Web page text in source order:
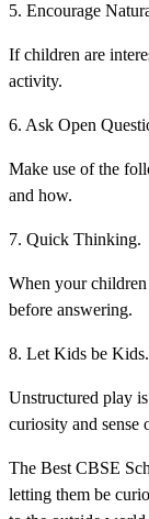
5. Encourage
If children are
activity.
6. Ask Open
Make use of the
and how.
7. Quick Thinking.
When your
before answering.
8. Let Kids be Kids.
Unstructured play
curiosity and sense
The Best CBSE
letting them be